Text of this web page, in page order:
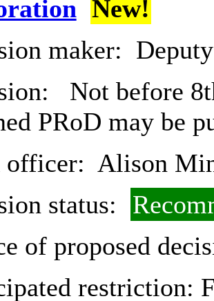
New!
maker:
Not before
PRoD may be
officer: Alison
status:
of proposed
restriction: